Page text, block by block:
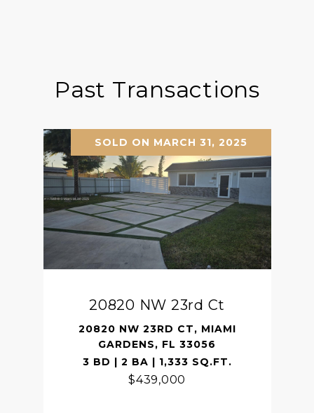
Past Transactions
SOLD ON MARCH 31, 2025
20820 NW 23rd Ct
20820 NW 23RD CT, MIAMI
GARDENS, FL 33056
3 BD | 2 BA | 1,333 SQ.FT.
$439,000